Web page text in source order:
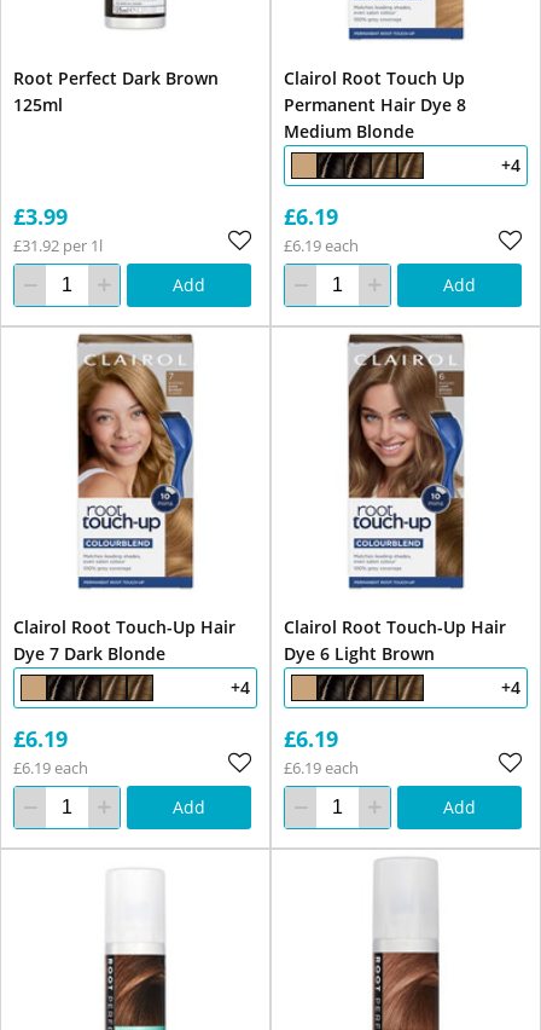
Root Perfect Dark Brown
125ml
£3.99
£31.92 per 1l
Add
Clairol Root Touch Up
Permanent Hair Dye 8
Medium Blonde
+4
£6.19
£6.19 each
Add
Clairol Root Touch-Up Hair
Dye 7 Dark Blonde
+4
£6.19
£6.19 each
Add
Clairol Root Touch-Up Hair
Dye 6 Light Brown
+4
£6.19
£6.19 each
Add